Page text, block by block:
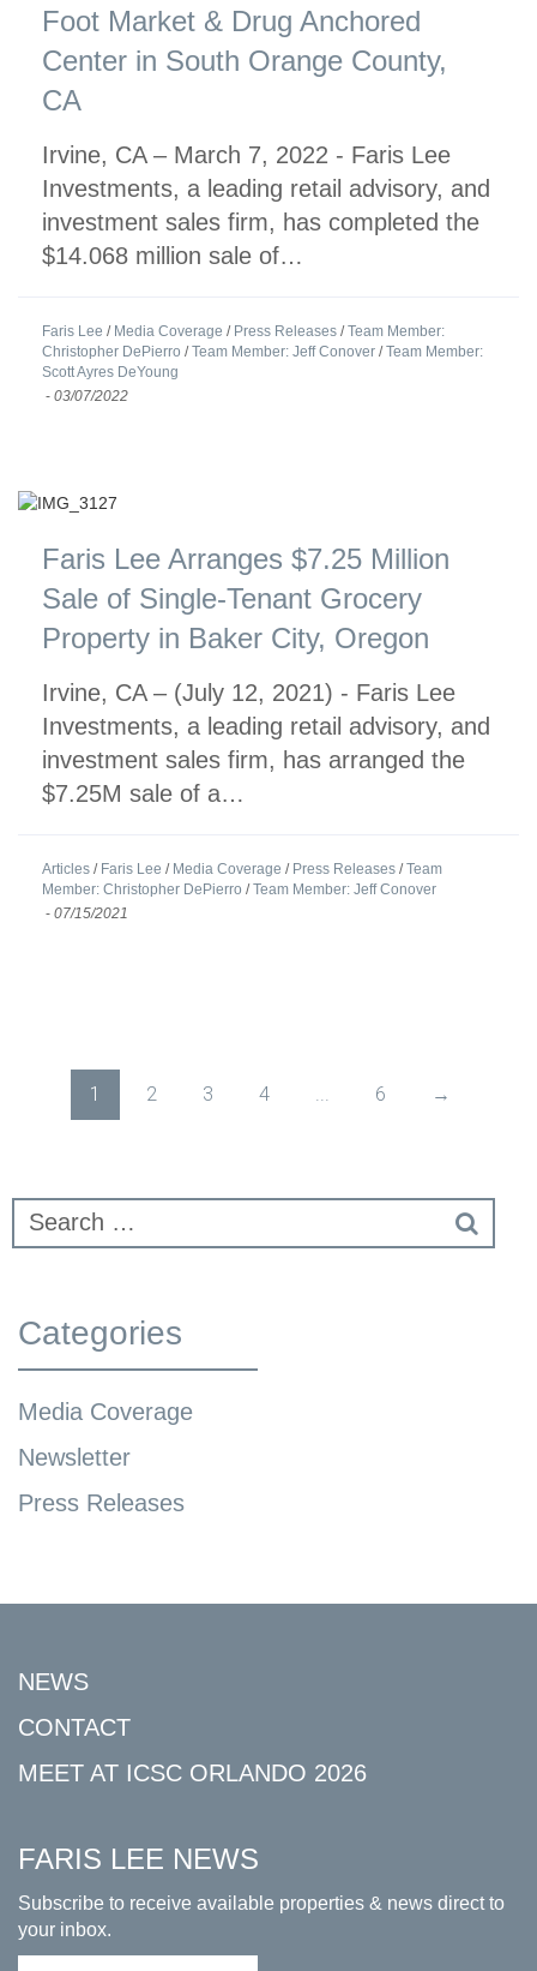
Foot Market & Drug Anchored
Center in South Orange County,
CA
Irvine, CA – March 7, 2022 - Faris Lee
Investments, a leading retail advisory, and
investment sales firm, has completed the
$14.068 million sale of…
Faris Lee / Media Coverage / Press Releases /Team Member:
Christopher DePierro /Team Member: Jeff Conover /Team Member:
Scott Ayres DeYoung
- 03/07/2022
Faris Lee Arranges $7.25 Million
Sale of Single-Tenant Grocery
Property in Baker City, Oregon
Irvine, CA – (July 12, 2021) - Faris Lee
Investments, a leading retail advisory, and
investment sales firm, has arranged the
$7.25M sale of a…
Articles / Faris Lee / Media Coverage / Press Releases /Team
Member: Christopher DePierro /Team Member: Jeff Conover
- 07/15/2021
1 2 3 4 6 →
Categories
Media Coverage
Newsletter
Press Releases
NEWS
CONTACT
MEET AT ICSC ORLANDO 2026
FARIS LEE NEWS
Subscribe to receive available properties & news direct to
your inbox.